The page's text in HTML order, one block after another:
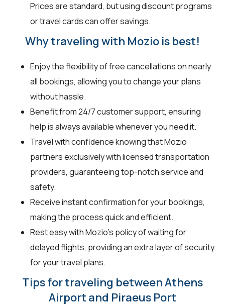
Prices are standard, but using discount programs
or travel cards can offer savings.
Why traveling with Mozio is best!
Enjoy the flexibility of free cancellations on nearly
all bookings, allowing you to change your plans
without hassle.
Benefit from 24/7 customer support, ensuring
help is always available whenever you need it.
Travel with confidence knowing that Mozio
partners exclusively with licensed transportation
providers, guaranteeing top-notch service and
safety.
Receive instant confirmation for your bookings,
making the process quick and efficient.
Rest easy with Mozio's policy of waiting for
delayed flights, providing an extra layer of security
for your travel plans.
Tips for traveling between Athens
Airport and Piraeus Port